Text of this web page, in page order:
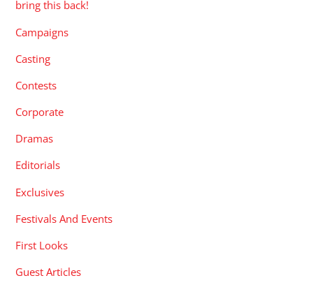
bring this back!
Campaigns
Casting
Contests
Corporate
Dramas
Editorials
Exclusives
Festivals And Events
First Looks
Guest Articles